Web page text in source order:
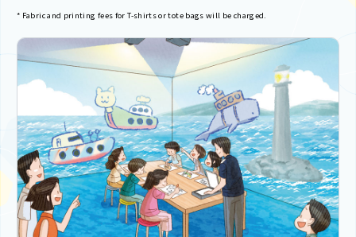
* Fabric and printing fees for T-shirts or tote bags will be charged.